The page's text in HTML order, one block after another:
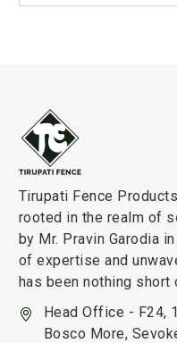
Tirupati Fence
rooted in the realm of
by Mr. Pravin Garodia
of expertise and
has been nothing short
Head Office - F24,
Bosco More,